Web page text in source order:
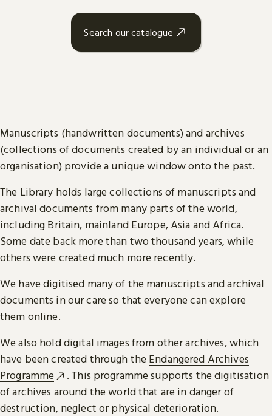
Search our catalogue
Manuscripts (handwritten documents) and archives
(collections of documents created by an individual or an
organisation) provide a unique window onto the past.
The Library holds large collections of manuscripts and
archival documents from many parts of the world,
including Britain, mainland Europe, Asia and Africa.
Some date back more than two thousand years, while
others were created much more recently.
We have digitised many of the manuscripts and archival
documents in our care so that everyone can explore
them online.
We also hold digital images from other archives, which
have been created through the Endangered Archives
Programme
. This programme supports the digitisation
of archives around the world that are in danger of
destruction, neglect or physical deterioration.